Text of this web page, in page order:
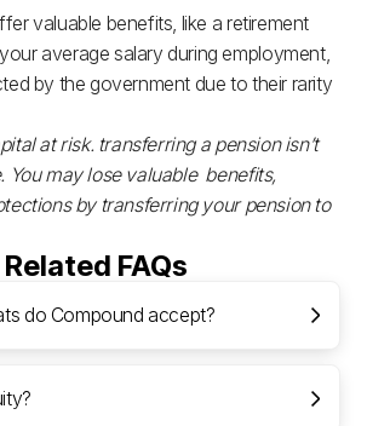
valuable benefits, like a retirement
average salary during employment,
by the government due to their rarity
at risk. transferring a pension isn’t
You may lose valuable benefits,
by transferring your pension to
Related FAQs
do Compound accept?